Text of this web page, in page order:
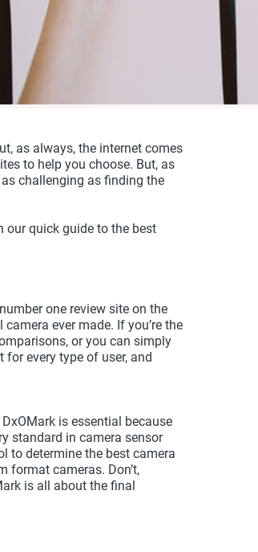
as always, the internet comes
to help you choose. But, as
challenging as finding the
our quick guide to the best
one review site on the
ever made. If you’re the
or you can simply
every type of user, and
is essential because
standard in camera sensor
to determine the best camera
format cameras. Don’t,
is all about the final